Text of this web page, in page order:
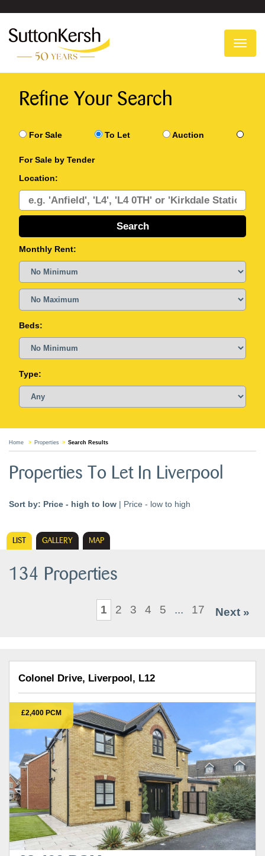
Refine Your Search
For Sale To Let Auction
For Sale by Tender
Location:
Monthly Rent:
Beds:
Type:
Home Properties Search Results
Properties To Let In Liverpool
Sort by: Price - high to low | Price - low to high
LIST GALLERY MAP
134 Properties
1 2 3 4 5 ... 17 Next »
Colonel Drive, Liverpool, L12
£2,400 PCM